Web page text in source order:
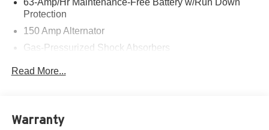
Protection
150 Amp Alternator
Gas-Pressurized Shock Absorbers
Single Stainless Steel Exhaust w/Chrome Tailpipe
Finisher
Read More...
Warranty